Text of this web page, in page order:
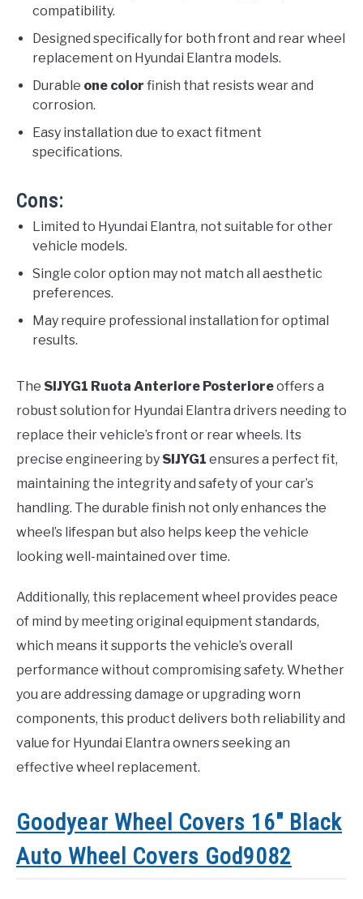
compatibility.
Designed specifically for both front and rear wheel
replacement on Hyundai Elantra models.
Durable one color finish that resists wear and
corrosion.
Easy installation due to exact fitment
specifications.
Cons:
Limited to Hyundai Elantra, not suitable for other
vehicle models.
Single color option may not match all aesthetic
preferences.
May require professional installation for optimal
results.
The SIJYG1 Ruota Anteriore Posterioreoffers a
robust solution for Hyundai Elantra drivers needing to
replace their vehicle’s front or rear wheels. Its
precise engineering by SIJYG1 ensures a perfect fit,
maintaining the integrity and safety of your car’s
handling. The durable finish not only enhances the
wheel’s lifespan but also helps keep the vehicle
looking well-maintained over time.
Additionally, this replacement wheel provides peace
of mind by meeting original equipment standards,
which means it supports the vehicle’s overall
performance without compromising safety. Whether
you are addressing damage or upgrading worn
components, this product delivers both reliability and
value for Hyundai Elantra owners seeking an
effective wheel replacement.
Goodyear Wheel Covers 16″ Black
Auto Wheel Covers God9082